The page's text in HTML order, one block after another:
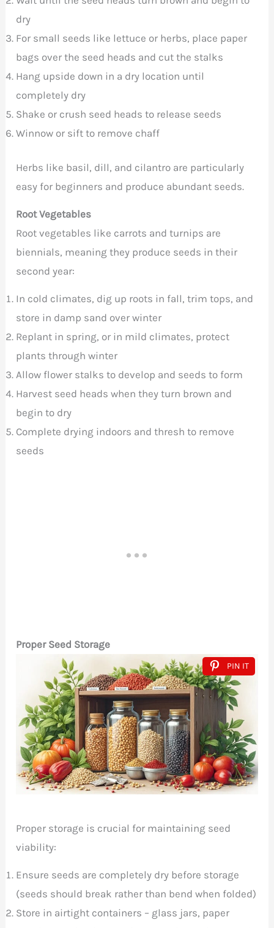
dry
For small seeds like lettuce or herbs, place paper
bags over the seed heads and cut the stalks
Hang upside down in a dry location until
completely dry
Shake or crush seed heads to release seeds
Winnow or sift to remove chaff
Herbs like basil, dill, and cilantro are particularly
easy for beginners and produce abundant seeds.
Root Vegetables
Root vegetables like carrots and turnips are
biennials, meaning they produce seeds in their
second year:
In cold climates, dig up roots in fall, trim tops, and
store in damp sand over winter
Replant in spring, or in mild climates, protect
plants through winter
Allow flower stalks to develop and seeds to form
Harvest seed heads when they turn brown and
begin to dry
Complete drying indoors and thresh to remove
seeds
Proper Seed Storage
PIN IT
Proper storage is crucial for maintaining seed
viability:
Ensure seeds are completely dry before storage
(seeds should break rather than bend when folded)
Store in airtight containers – glass jars, paper